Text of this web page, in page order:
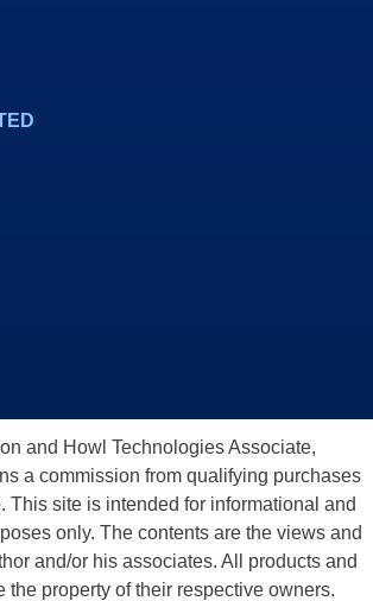
and Howl Technologies Associate,
a commission from qualifying purchases
This site is intended for informational and
only. The contents are the views and
and/or his associates. All products and
the property of their respective owners.